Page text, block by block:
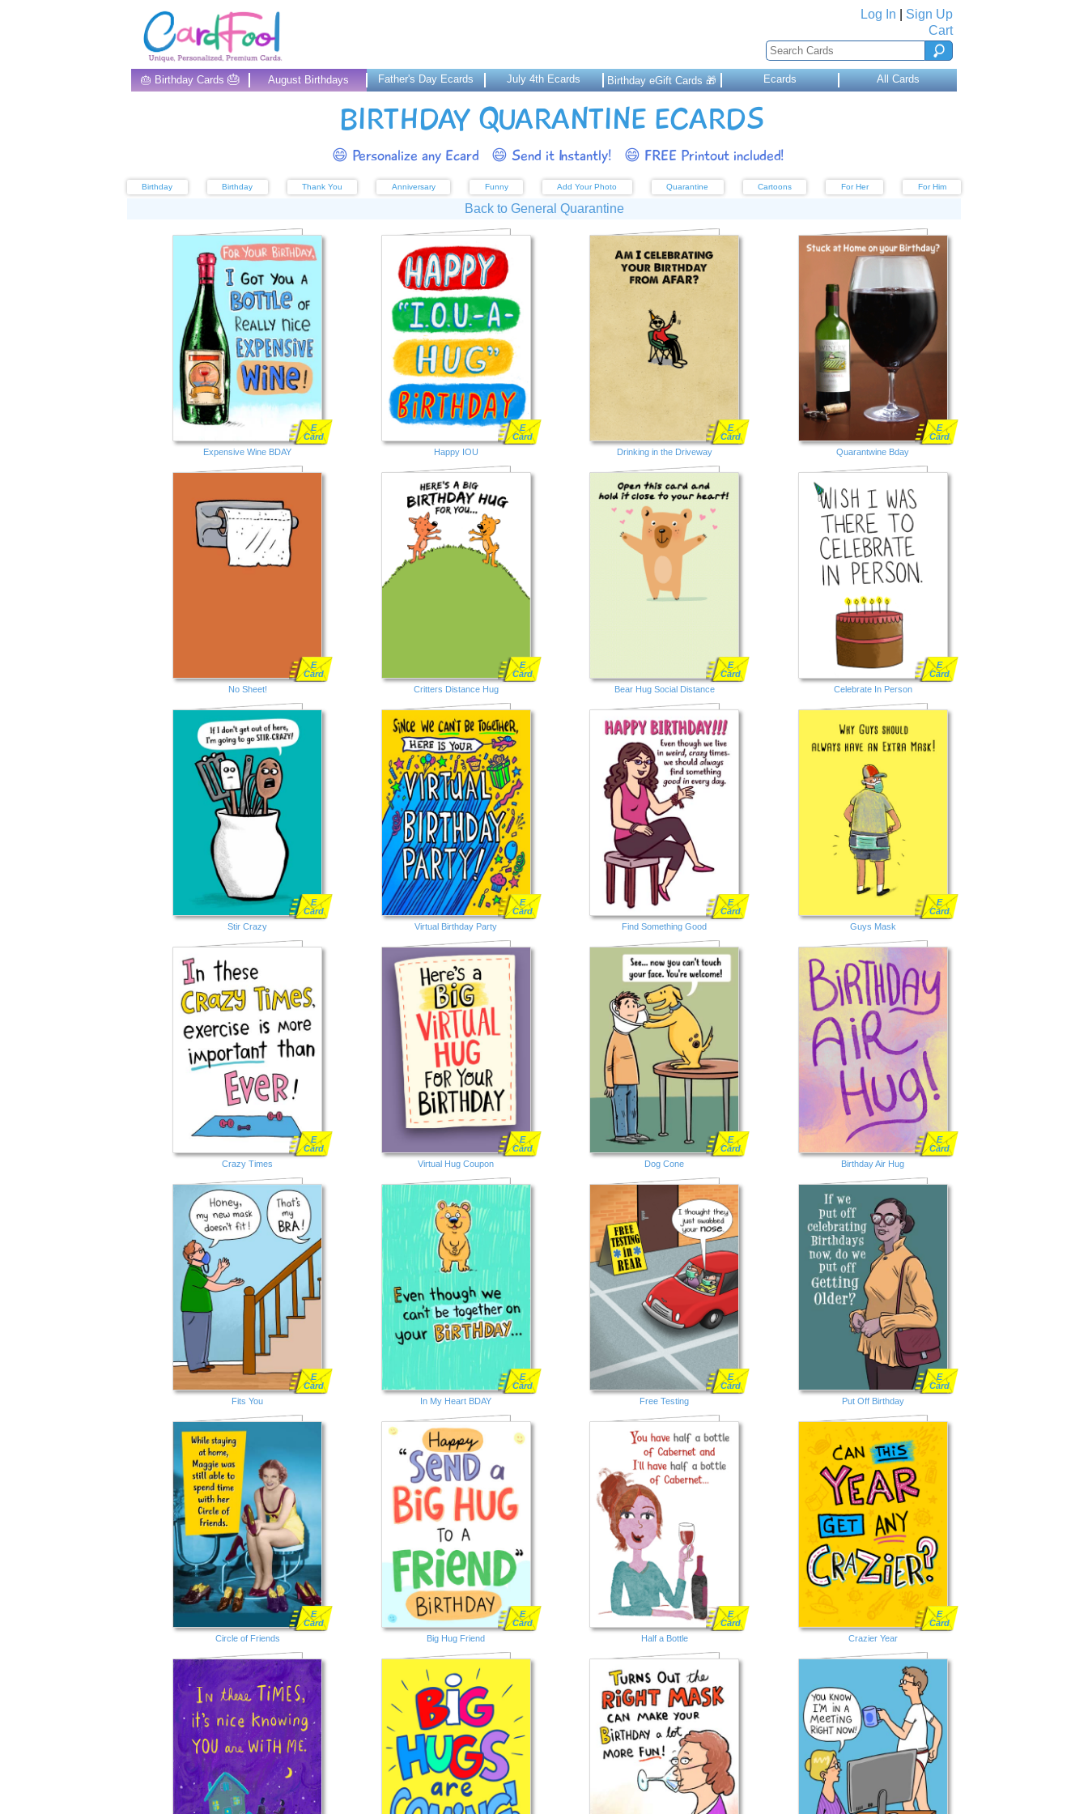
Log In
Sign Up
Cart
🎂 Birthday Cards 🎂 August Birthdays Father's Day Ecards July 4th Ecards Birthday eGift Cards 🎁 Ecards All Cards
BIRTHDAY QUARANTINE ECARDS
😄 Personalize any Ecard 😄 Send it Instantly! 😄 FREE Printout included!
Birthday Birthday Thank You Anniversary Funny Add Your Photo Quarantine Cartoons For Her For Him
Back to General Quarantine
Expensive Wine BDAY
E
Card
Happy IOU
E
Card
Drinking in the Driveway
E
Card
Quarantwine Bday
E
Card
No Sheet!
E
Card
Critters Distance Hug
E
Card
Bear Hug Social Distance
E
Card
Celebrate In Person
E
Card
Stir Crazy
E
Card
Virtual Birthday Party
E
Card
Find Something Good
E
Card
Guys Mask
E
Card
Crazy Times
E
Card
Virtual Hug Coupon
E
Card
Dog Cone
E
Card
Birthday Air Hug
E
Card
Fits You
E
Card
In My Heart BDAY
E
Card
Free Testing
E
Card
Put Off Birthday
E
Card
Circle of Friends
E
Card
Big Hug Friend
E
Card
Half a Bottle
E
Card
Crazier Year
E
Card